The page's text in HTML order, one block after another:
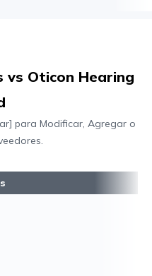
vs Oticon Hearing
para Modificar, Agregar o